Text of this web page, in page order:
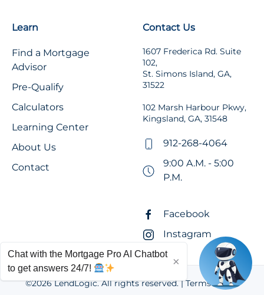
Learn
Find a Mortgage
Advisor
Pre-Qualify
Calculators
Learning Center
About Us
Contact
Contact Us
1607 Frederica Rd. Suite
102,
St. Simons Island, GA,
31522
102 Marsh Harbour Pkwy,
Kingsland, GA, 31548
912-268-4064
9:00 A.M. - 5:00
P.M.
Facebook
Instagram
©2026LendLogic. All rights reserved. |Terms of Use
Chat with the Mortgage Pro AI Chatbot
to get answers 24/7!
×